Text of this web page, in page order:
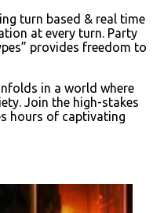
turn based & real time
at every turn. Party
provides freedom to
in a world where
Join the high-stakes
hours of captivating